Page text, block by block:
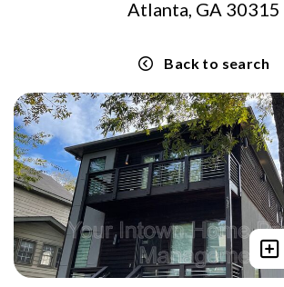
Atlanta, GA 30315
Back to search